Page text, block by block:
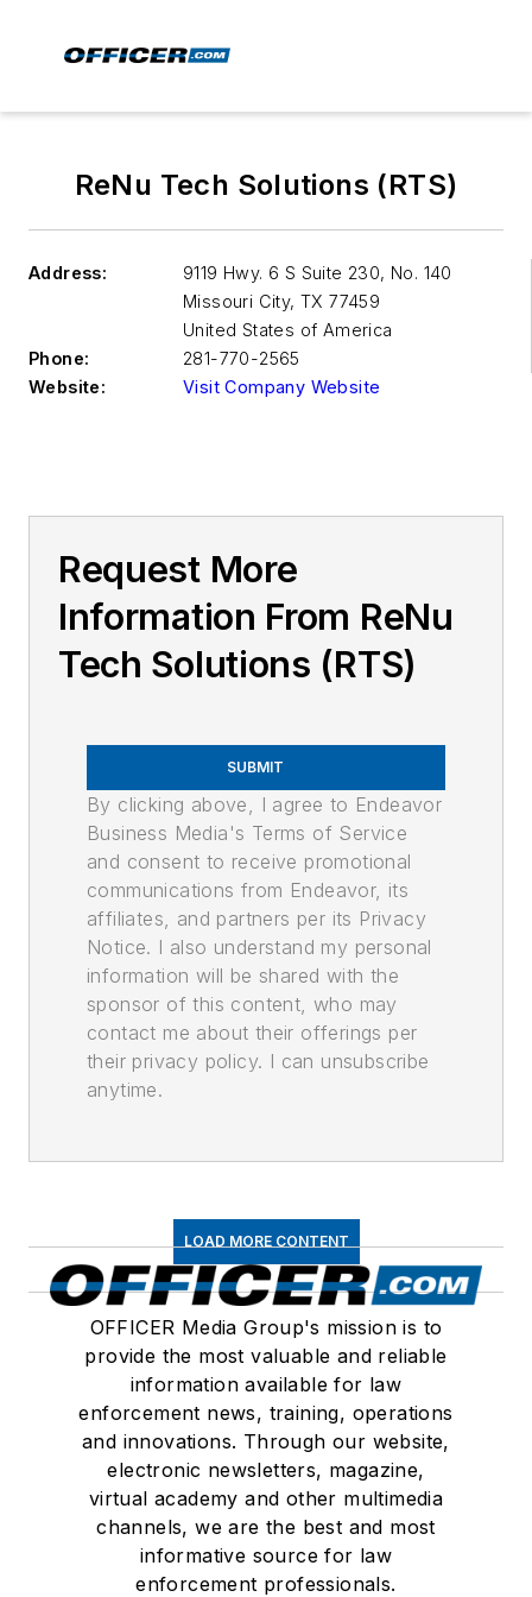
ReNu Tech Solutions (RTS)
Address:
9119 Hwy. 6 S Suite 230, No. 140
Missouri City, TX 77459
United States of America
Phone:
281-770-2565
Website:
Visit Company Website
Request More
Information From ReNu
Tech Solutions (RTS)
SUBMIT
By clicking above, I agree to Endeavor
Business Media's Terms of Service
and consent to receive promotional
communications from Endeavor, its
affiliates, and partners per its Privacy
Notice. I also understand my personal
information will be shared with the
sponsor of this content, who may
contact me about their offerings per
their privacy policy. I can unsubscribe
anytime.
LOAD MORE CONTENT
OFFICER Media Group's mission is to
provide the most valuable and reliable
information available for law
enforcement news, training, operations
and innovations. Through our website,
electronic newsletters, magazine,
virtual academy and other multimedia
channels, we are the best and most
informative source for law
enforcement professionals.